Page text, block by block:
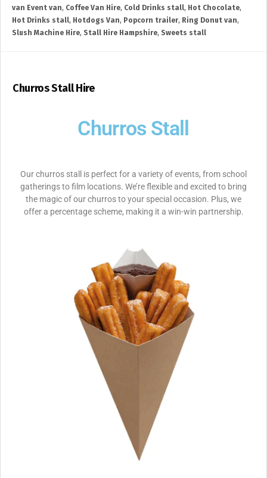
van Event van, Coffee Van Hire, Cold Drinks stall, Hot Chocolate,
Hot Drinks stall, Hotdogs Van, Popcorn trailer, Ring Donut van,
Slush Machine Hire, Stall Hire Hampshire, Sweets stall
Churros Stall Hire
Churros Stall
Our churros stall is perfect for a variety of events, from school
gatherings to film locations. We’re flexible and excited to bring
the magic of our churros to your special occasion. Plus, we
offer a percentage scheme, making it a win-win partnership.